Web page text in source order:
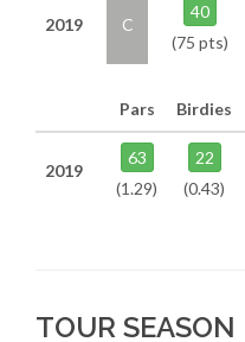
2019 C
40
(75 pts)
Pars Birdies
2019
63
(1.29)
22
(0.43)
TOUR SEASON